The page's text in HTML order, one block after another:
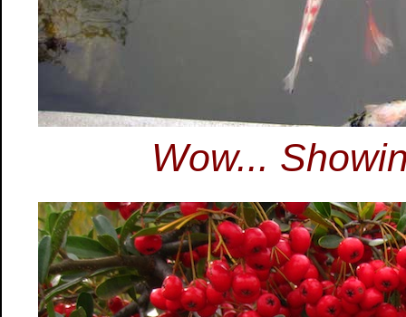
Wow...